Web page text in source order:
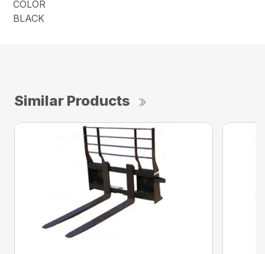
COLOR
BLACK
Similar Products